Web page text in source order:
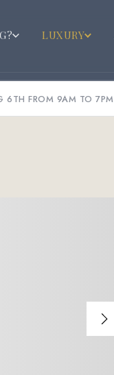
LUXURY
6TH FROM 9AM TO 7PM